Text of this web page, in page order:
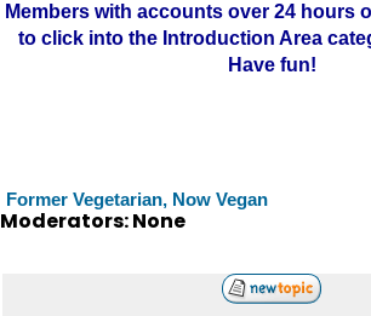
Members with accounts over 24 hours
to click into the Introduction Area
Have fun!
Former Vegetarian, Now Vegan
Moderators: None